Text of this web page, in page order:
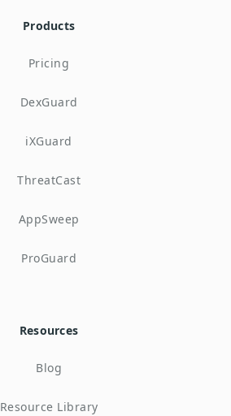
Products
Pricing
DexGuard
iXGuard
ThreatCast
AppSweep
ProGuard
Resources
Blog
Resource Library